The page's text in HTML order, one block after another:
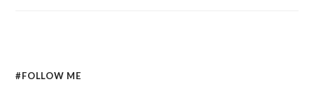
#FOLLOW ME